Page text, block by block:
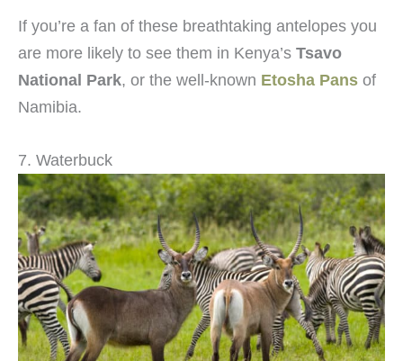
If you’re a fan of these breathtaking antelopes you
are more likely to see them in Kenya’s Tsavo
National Park, or the well-known Etosha Pans of
Namibia.
7. Waterbuck